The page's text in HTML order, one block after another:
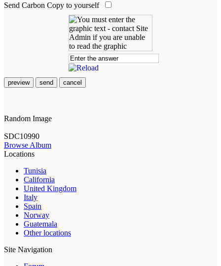
Send Carbon Copy to yourself
preview send cancel
Random Image
SDC10990
Browse Album
Locations
Tunisia
California
United Kingdom
Italy
Spain
Norway
Guatemala
Other locations
Site Navigation